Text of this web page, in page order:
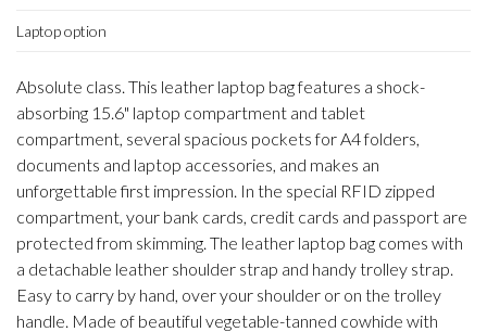
Laptop option
Absolute class. This leather laptop bag features a shock-
absorbing 15.6" laptop compartment and tablet
compartment, several spacious pockets for A4 folders,
documents and laptop accessories, and makes an
unforgettable first impression. In the special RFID zipped
compartment, your bank cards, credit cards and passport are
protected from skimming. The leather laptop bag comes with
a detachable leather shoulder strap and handy trolley strap.
Easy to carry by hand, over your shoulder or on the trolley
handle. Made of beautiful vegetable-tanned cowhide with